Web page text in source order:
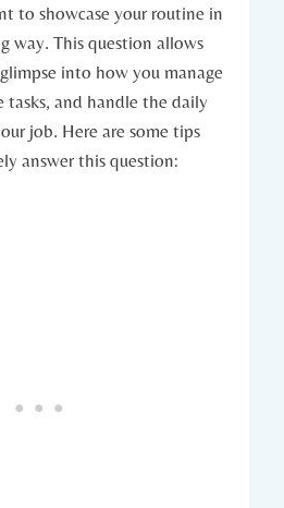
to showcase your routine in
way. This question allows
into how you manage
and handle the daily
job. Here are some tips
answer this question: